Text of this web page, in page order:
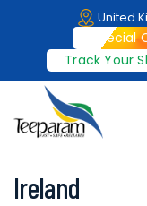
content
United
Special
Track Your
Ireland